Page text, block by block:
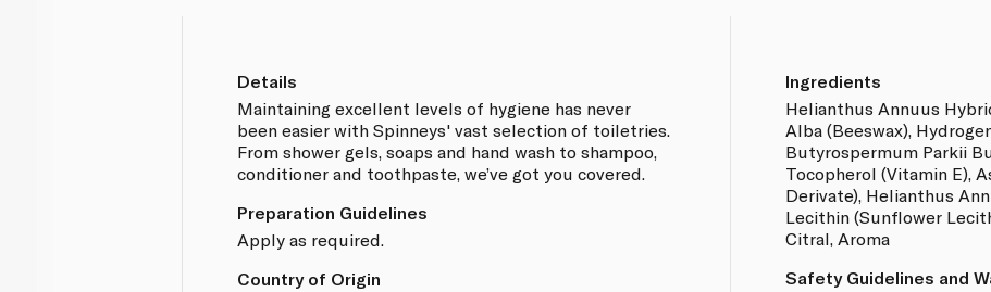
Details
Maintaining excellent levels of hygiene has never
been easier with Spinneys' vast selection of toiletries.
From shower gels, soaps and hand wash to shampoo,
conditioner and toothpaste, we’ve got you covered.
Preparation Guidelines
Apply as required.
Country of Origin
Ingredients
Helianthus Annuus
Alba (Beeswax),
Butyrospermum Parkii
Tocopherol (Vitamin E),
Derivate), Helianthus
Lecithin (Sunflower
Citral, Aroma
Safety Guidelines and